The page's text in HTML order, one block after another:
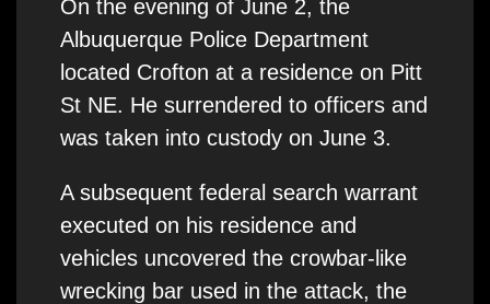
On the evening of June 2, the
Albuquerque Police Department
located Crofton at a residence on Pitt
St NE. He surrendered to officers and
was taken into custody on June 3.
A subsequent federal search warrant
executed on his residence and
vehicles uncovered the crowbar-like
wrecking bar used in the attack, the